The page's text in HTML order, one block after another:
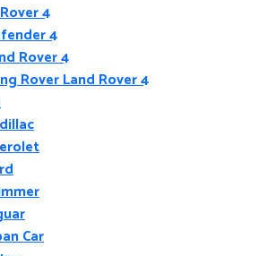
4
4
Rover 4
Rover Land Rover 4
Car